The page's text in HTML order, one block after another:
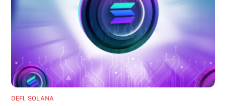
DEFI, SOLANA